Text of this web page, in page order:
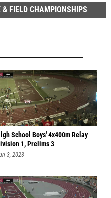
FIELD CHAMPIONSHIPS
School Boys' 4x400m Relay
1, Prelims 3
3, 2023